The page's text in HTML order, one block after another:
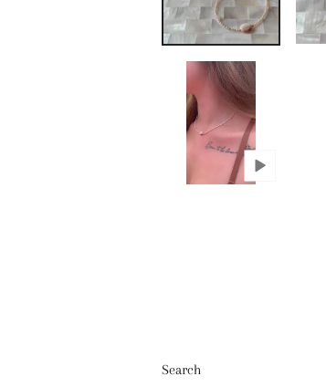
Search